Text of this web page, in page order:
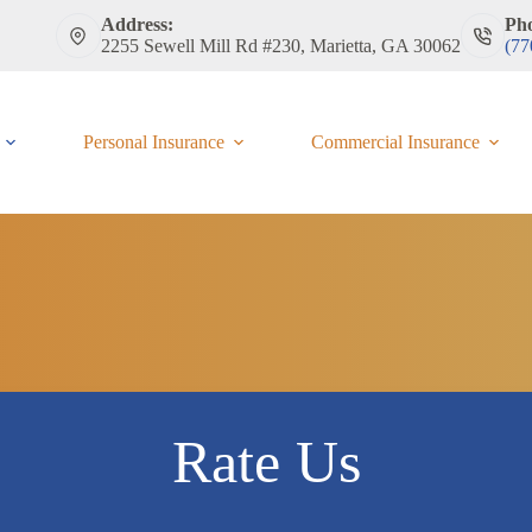
Address:
2255 Sewell Mill Rd #230, Marietta, GA 30062
Personal Insurance Commercial Insurance
Rate Us